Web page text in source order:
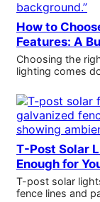
How to
Features: A
Choosing the
lighting comes
T-Post Solar
Enough for
T-post solar
fence lines and